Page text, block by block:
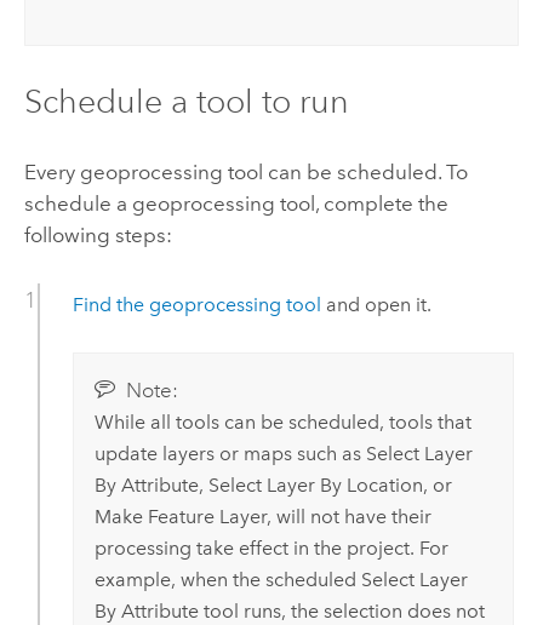
Schedule a tool to run
Every geoprocessing tool can be scheduled. To
schedule a geoprocessing tool, complete the
following steps:
Find the geoprocessing tool and open it.
Note:
While all tools can be scheduled, tools that
update layers or maps such as Select Layer
By Attribute, Select Layer By Location, or
Make Feature Layer, will not have their
processing take effect in the project. For
example, when the scheduled Select Layer
By Attributetool runs, the selection does not